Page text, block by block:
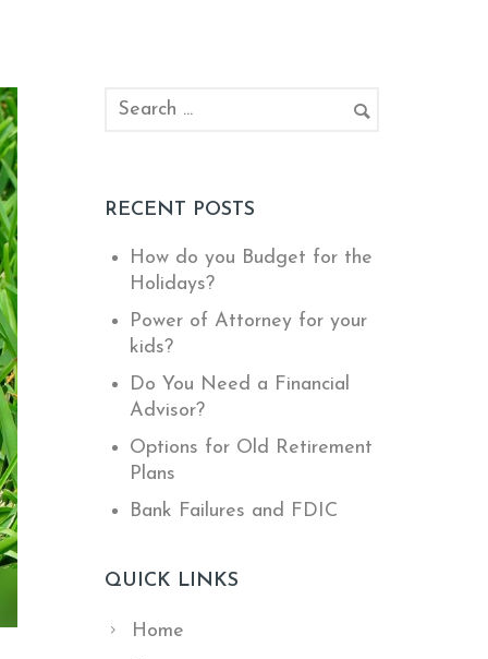
RECENT POSTS
How do you Budget for the
Holidays?
Power of Attorney for your
kids?
Do You Need a Financial
Advisor?
Options for Old Retirement
Plans
Bank Failures and FDIC
QUICK LINKS
Home